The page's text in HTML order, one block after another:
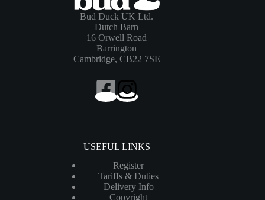
Bud Duck UK Ltd.
Dutch Barn
16 Orwell Road
Barrington
Cambridge, CB22 7SE
USEFUL LINKS
Register
Tariffs & Duties
Delivery Info
Copyright